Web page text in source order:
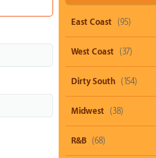
East Coast (95)
West Coast (37)
Dirty South (154)
Midwest (38)
R&B (68)